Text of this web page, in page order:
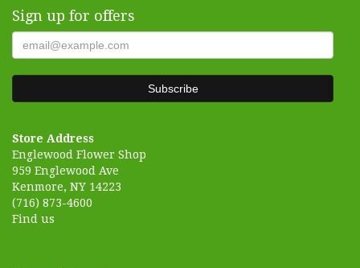
Sign up for offers
Store Address
Englewood Flower Shop
959 Englewood Ave
Kenmore, NY 14223
(716) 873-4600
Find us